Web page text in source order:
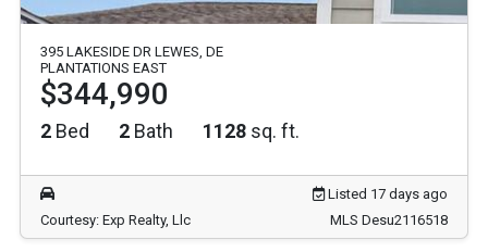
395 LAKESIDE DR LEWES, DE
PLANTATIONS EAST
$344,990
2 Bed 2 Bath 1128 sq. ft.
Listed 17 days ago
Courtesy: Exp Realty, Llc
MLS Desu2116518